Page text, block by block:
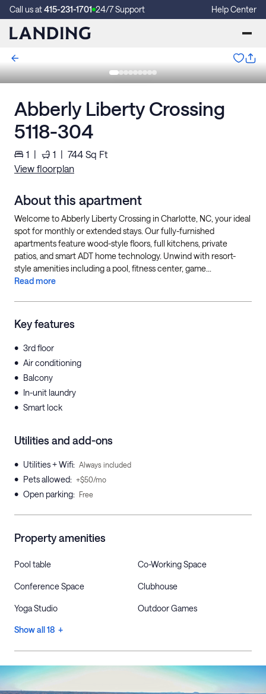
Call us at415-231-1701 24/7 Support Help Center
Abberly Liberty Crossing
5118-304
1 | 1 | 744 Sq Ft
View floorplan
About this apartment
Welcome to Abberly Liberty Crossing in Charlotte, NC, your ideal
spot for monthly or extended stays. Our fully-furnished
apartments feature wood-style floors, full kitchens, private
patios, and smart ADT home technology. Unwind with resort-
style amenities including a pool, fitness center, game...
Read more
Key features
• 3rd floor
• Air conditioning
• Balcony
• In-unit laundry
• Smart lock
Utilities and add-ons
• Utilities + Wifi: Always included
• Pets allowed: +$50/mo
• Open parking: Free
Property amenities
Pool table Co-Working Space
Conference Space Clubhouse
Yoga Studio Outdoor Games
Show all 18 +